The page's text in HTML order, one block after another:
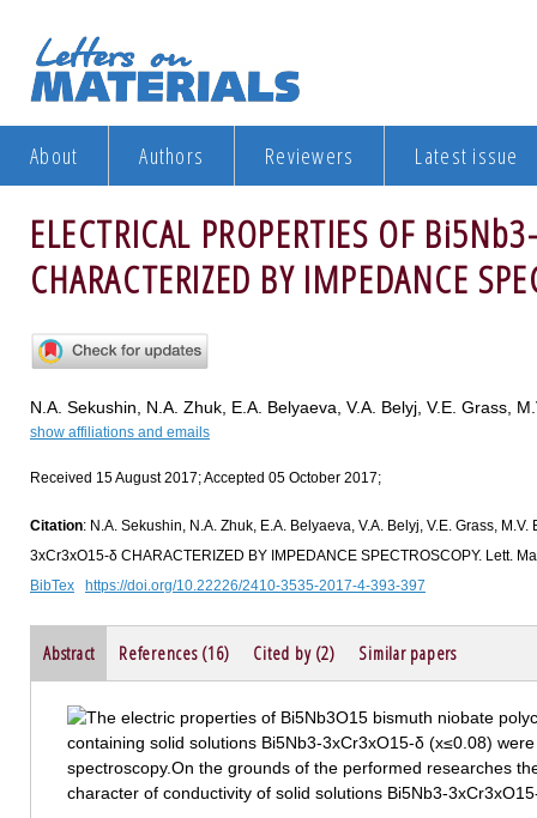
About Authors Reviewers Latest issue
ELECTRICAL PROPERTIES OF
CHARACTERIZED BY IMPEDANCE
N.A. Sekushin, N.A. Zhuk, E.A. Belyaeva, V.A. Belyj, V.E. Grass,
show affiliations and emails
Received 15 August 2017; Accepted 05 October 2017;
Citation: N.A. Sekushin, N.A. Zhuk, E.A. Belyaeva, V.A. Belyj, V.E. Grass,
3xCr3xO15-δ CHARACTERIZED BY IMPEDANCE SPECTROSCOPY. Lett.
BibTex
https://doi.org/10.22226/2410-3535-2017-4-393-397
Abstract References (16) Cited by (2) Similar papers